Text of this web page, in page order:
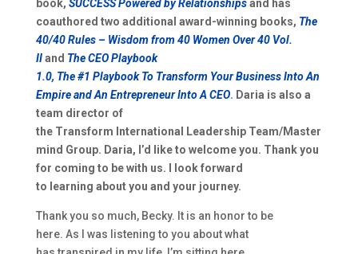
book, SUCCESSPowered by Relationships and has
coauthored two additional award-winning books, The
40/40 Rules – Wisdom from40 Women Over 40 Vol.
II and The CEO Playbook
1.0, The#1 PlaybookTo Transform YourBusinessIntoAn
Empire andAn Entrepreneur IntoACEO. Daria is also a
team director of
the Transform nternational Leadership Team/Master
mind Group. Daria, I’d like to welcome you. Thankyou
for coming to be with us. I l ook forward
to learning about you and your journey.
Thank you so much,Becky. It is an honor to be
here. As I was listening to you aboutwhat